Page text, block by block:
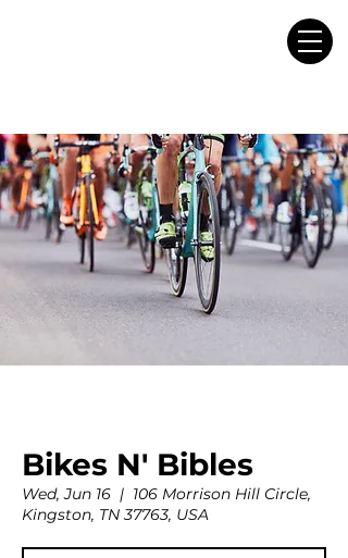
Bikes N' Bibles
Wed, Jun 16
  |
106 Morrison Hill Circle,
Kingston, TN 37763, USA